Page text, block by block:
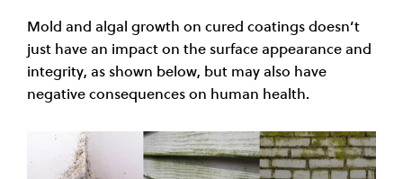
Mold and algal growth on cured coatings doesn’t
just have an impact on the surface appearance and
integrity, as shown below, but may also have
negative consequences on human health.